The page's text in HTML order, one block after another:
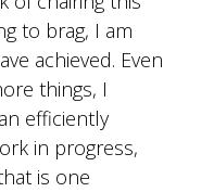
to brag, I am
achieved. Even
things, I
efficiently
in progress,
is one